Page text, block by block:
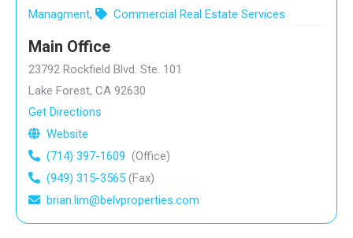
Managment, Commercial Real Estate Services
Main Office
23792 Rockfield Blvd. Ste. 101
Lake Forest, CA 92630
Get Directions
Website
(714) 397-1609 (Office)
(949) 315-3565 (Fax)
brian.lim@belvproperties.com